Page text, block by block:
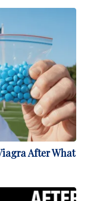
After What